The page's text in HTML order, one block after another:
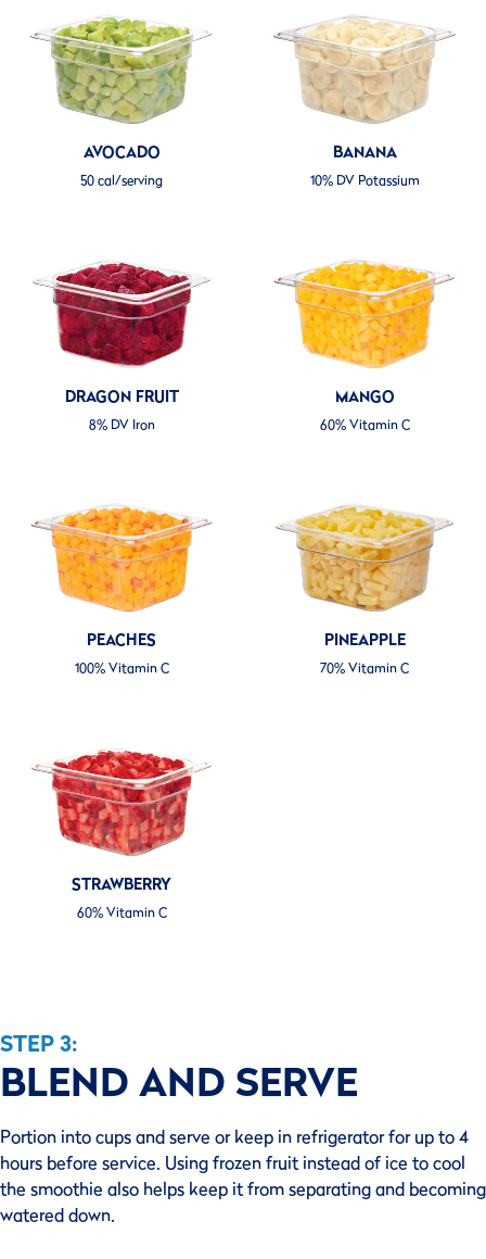
AVOCADO
50 cal/serving
BANANA
10% DV Potassium
DRAGON FRUIT
8% DV Iron
MANGO
60% Vitamin C
PEACHES
100% Vitamin C
PINEAPPLE
70% Vitamin C
STRAWBERRY
60% Vitamin C
STEP 3:
BLEND AND SERVE
Portion into cups and serve or keep in refrigerator for up to 4
hours before service. Using frozen fruit instead of ice to cool
the smoothie also helps keep it from separating and becoming
watered down.